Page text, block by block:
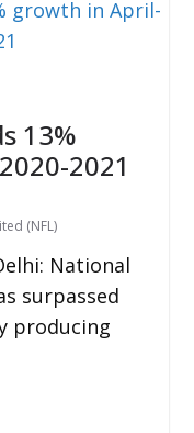
13%
2021
(NFL)
National
surpassed
producing